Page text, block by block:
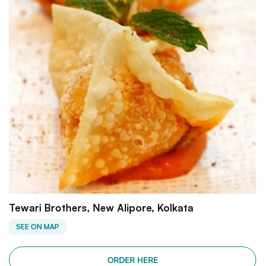
Tewari Brothers, New Alipore, Kolkata
SEE ON MAP
ORDER HERE